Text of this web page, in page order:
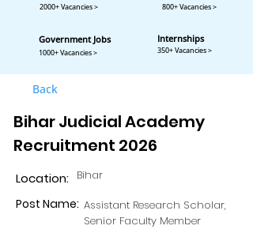
Back
Bihar Judicial Academy
Recruitment 2026
Location: Bihar
Assistant Research Scholar,
Senior Faculty Member
Post Name:
2000+ Vacancies > 800+ Vacancies >
Government Jobs
1000+ Vacancies >
Internships
350+ Vacancies >